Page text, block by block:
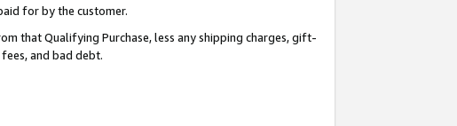
for by the customer.
that Qualifying Purchase, less any shipping charges, gift-
and bad debt.